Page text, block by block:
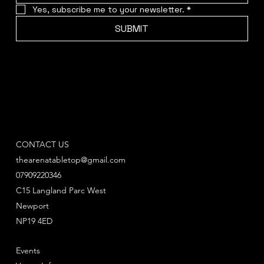
Yes, subscribe me to your newsletter. *
SUBMIT
Events
CONTACT US
thearenatabletop@gmail.com
07909220346
C15 Langland Parc West
Newport
NP19 4ED